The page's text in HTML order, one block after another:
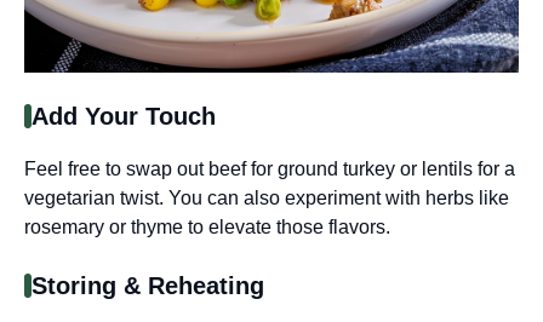
Add Your Touch
Feel free to swap out beef for ground turkey or lentils for a
vegetarian twist. You can also experiment with herbs like
rosemary or thyme to elevate those flavors.
Storing & Reheating